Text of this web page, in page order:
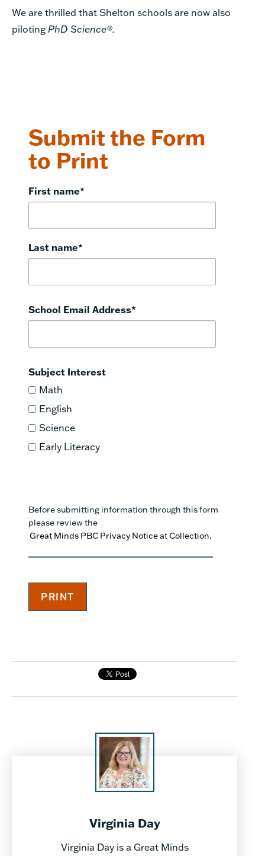
We are thrilled that Shelton schools are now also
piloting PhD Science®.
Submit the Form
to Print
First name*
Last name*
School Email Address*
Subject Interest
Math
English
Science
Early Literacy
Before submitting information through this form
please review the
Great Minds PBC Privacy Notice at Collection.
Virginia Day
Virginia Day is a Great Minds